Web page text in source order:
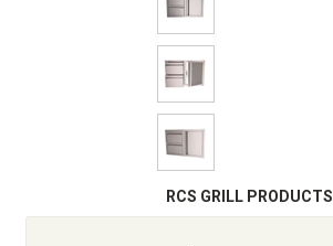
RCS GRILL PRODUCTS